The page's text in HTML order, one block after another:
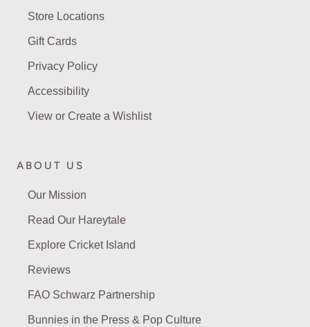
Store Locations
Gift Cards
Privacy Policy
Accessibility
View or Create a Wishlist
ABOUT US
Our Mission
Read Our Hareytale
Explore Cricket Island
Reviews
FAO Schwarz Partnership
Bunnies in the Press & Pop Culture